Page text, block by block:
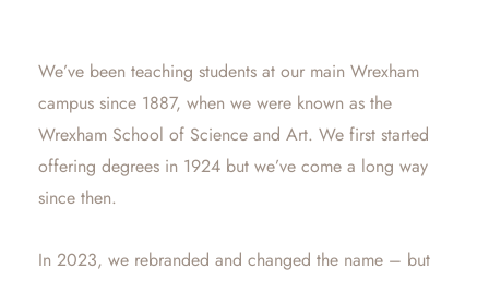
We’ve been teaching students at our main Wrexham
campus since 1887, when we were known as the
Wrexham School of Science and Art. We first started
offering degrees in 1924 but we’ve come a long way
since then.
In 2023, we rebranded and changed the name – but